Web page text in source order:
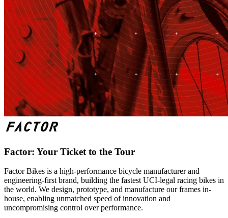
Factor: Your Ticket to the Tour
Factor Bikes is a high-performance bicycle manufacturer and
engineering-first brand, building the fastest UCI-legal racing bikes in
the world. We design, prototype, and manufacture our frames in-
house, enabling unmatched speed of innovation and
uncompromising control over performance.